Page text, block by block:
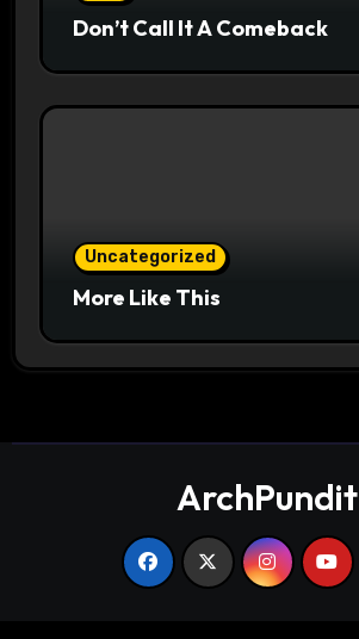
Don’t Call It A Comeback
Uncategorized
More Like This
ArchPundit